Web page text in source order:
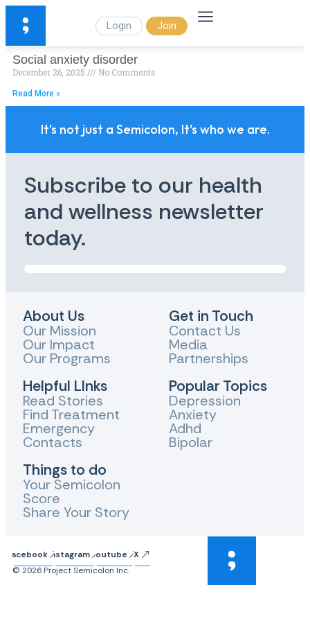
Login Join
Social anxiety disorder
December 26, 2025 No Comments
Read More »
It's not just a Semicolon, It's who we are.
Subscribe to our health
and wellness newsletter
today.
About Us
Our Mission
Our Impact
Our Programs
Helpful LInks
Read Stories
Find Treatment
Emergency
Contacts
Things to do
Your Semicolon
Score
Share Your Story
Get in Touch
Contact Us
Media
Partnerships
Popular Topics
Depression
Anxiety
Adhd
Bipolar
FacebookInstagram Youtube
X
© 2026 Project Semicolon Inc.